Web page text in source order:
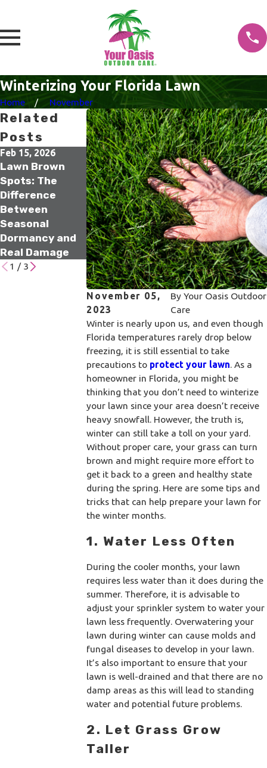
Winterizing Your Florida Lawn
Home November
November 05,
2023
By Your Oasis Outdoor
Care
Winter is nearly upon us, and even though
Florida temperatures rarely drop below
freezing, it is still essential to take
precautions to protect your lawn. As a
homeowner in Florida, you might be
thinking that you don’t need to winterize
your lawn since your area doesn’t receive
heavy snowfall. However, the truth is,
winter can still take a toll on your yard.
Without proper care, your grass can turn
brown and might require more effort to
get it back to a green and healthy state
during the spring. Here are some tips and
tricks that can help prepare your lawn for
the winter months.
1. Water Less Often
During the cooler months, your lawn
requires less water than it does during the
summer. Therefore, it is advisable to
adjust your sprinkler system to water your
lawn less frequently. Overwatering your
lawn during winter can cause molds and
fungal diseases to develop in your lawn.
It’s also important to ensure that your
lawn is well-drained and that there are no
damp areas as this will lead to standing
water and potential future problems.
2. Let Grass Grow
Taller
Related
Posts
Feb 15, 2026
Lawn Brown
Spots: The
Difference
Between
Seasonal
Dormancy and
Real Damage
Jan 18, 2026
What Winter
Lawn
Treatments Are
Actually Doing
Beneath the
Surface
Jan 17, 2026
The Small
Irrigation
Upgrades That
Prevent Big
Spring Water
Waste
1 / 3